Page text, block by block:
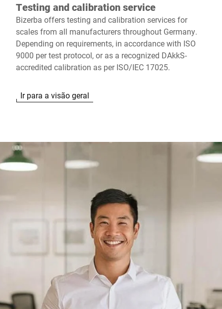
Testing and calibration service
Bizerba offers testing and calibration services for
scales from all manufacturers throughout Germany.
Depending on requirements, in accordance with ISO
9000 per test protocol, or as a recognized DAkkS-
accredited calibration as per ISO/IEC 17025.
Ir para a visão geral